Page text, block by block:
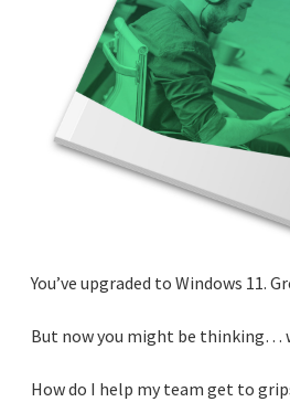
You’ve upgraded to Windows 11.
But now you might be thinking…
How do I help my team get to